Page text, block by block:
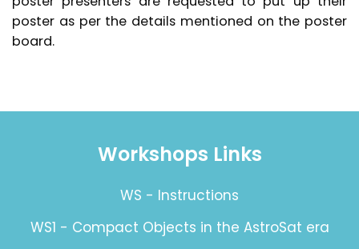
poster as per the details mentioned on the poster
board.
Workshops Links
WS - Instructions
WS1 - Compact Objects in the AstroSat era